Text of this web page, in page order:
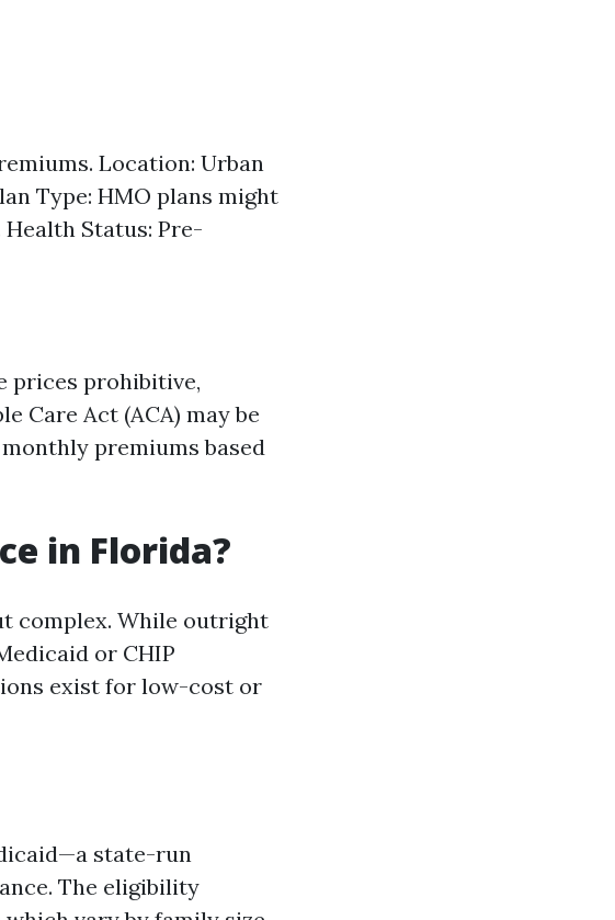
Location: Urban
Type: HMO plans might
Status: Pre-
prices prohibitive,
Care Act (ACA) may be
premiums based
in Florida?
complex. While outright
or CHIP
exist for low-cost or
state-run
The eligibility